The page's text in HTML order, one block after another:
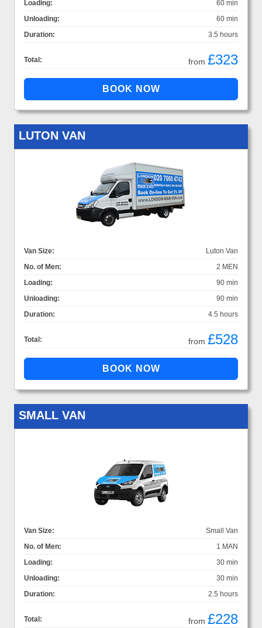
Loading:
60 min
Unloading:
60 min
Duration:
3.5 hours
Total: from £323
LUTON VAN
Van Size:
Luton Van
No. of Men:
2 MEN
Loading:
90 min
Unloading:
90 min
Duration:
4.5 hours
Total: from £528
SMALL VAN
Van Size:
Small Van
No. of Men:
1 MAN
Loading:
30 min
Unloading:
30 min
Duration:
2.5 hours
Total: from £228